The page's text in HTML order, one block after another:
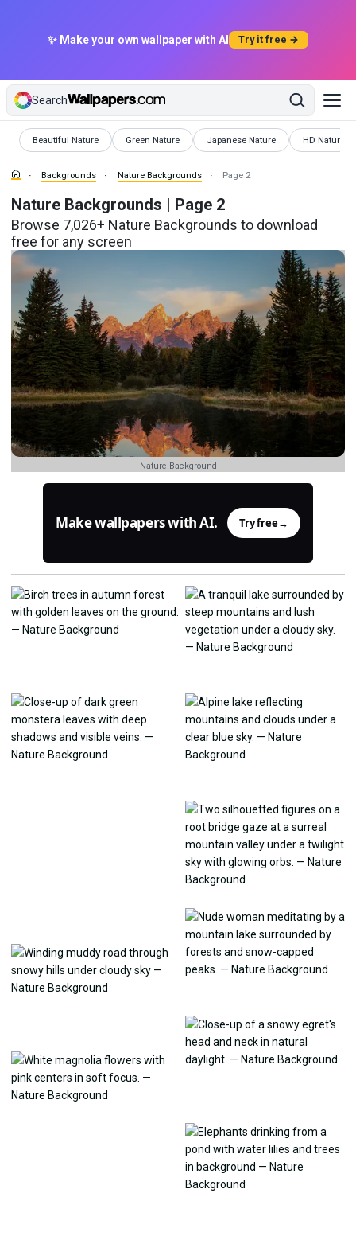
✨ Make your own wallpaper with AI Try it free →
Search
Beautiful Nature
Backgrounds Green Nature
Backgrounds Japanese Nature
Backgrounds HD Nature
Backgrounds Nature Backgrounds Page 2
Nature Backgrounds | Page 2
Browse 7,026+ Nature Backgrounds to download
free for any screen
Nature Background
Make wallpapers with AI. Try free→